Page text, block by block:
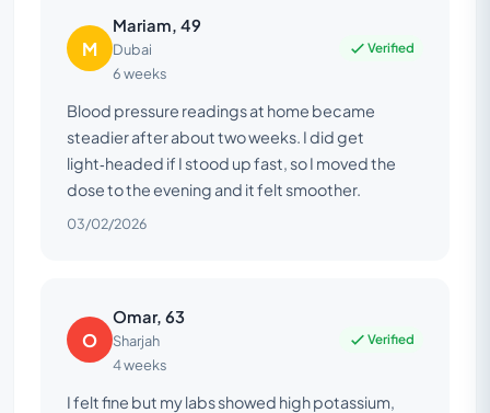
M
Mariam, 49
Dubai
6 weeks
Verified
Blood pressure readings at home became
steadier after about two weeks. I did get
light‑headed if I stood up fast, so I moved the
dose to the evening and it felt smoother.
03/02/2026
O
Omar, 63
Sharjah
4 weeks
Verified
I felt fine but my labs showed high potassium,